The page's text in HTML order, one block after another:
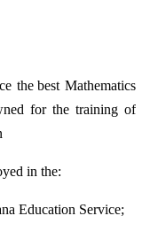
the best Mathematics
for the training of
in the:
Education Service;